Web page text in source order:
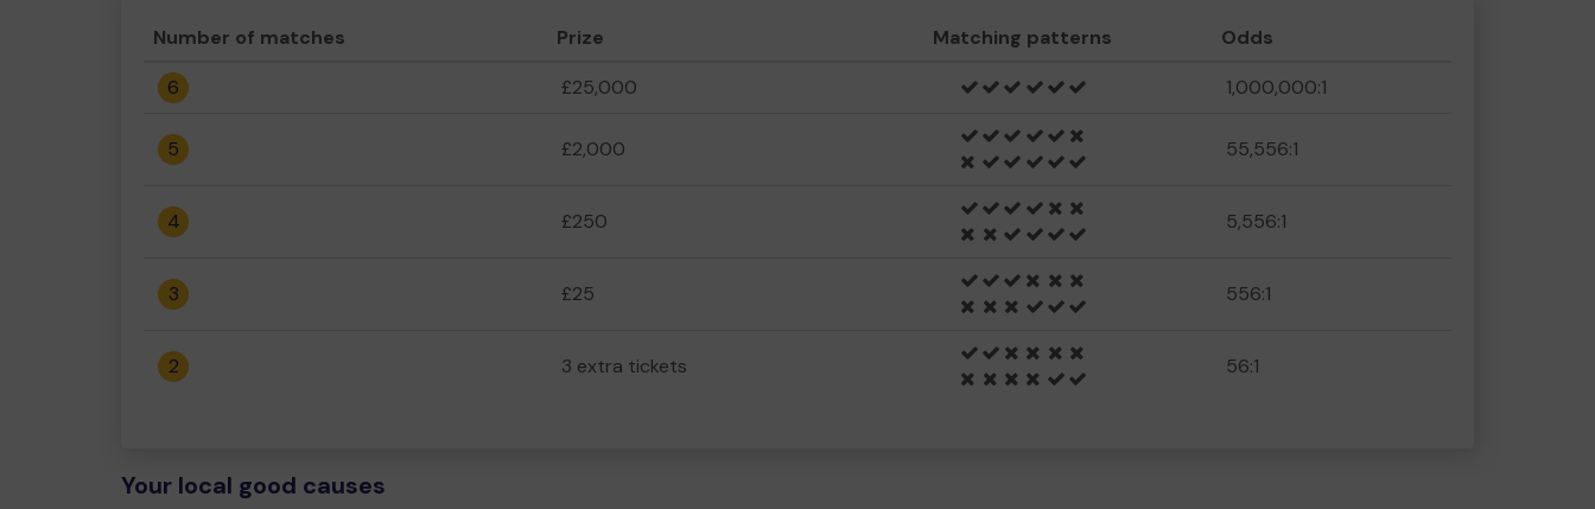
Number of matches Prize Matching patterns
Odds
6
£25,000 1,000,000:1
5 £2,000 55,556:1
4 £250 5,556:1
3 £25 556:1
2 3 extra tickets 56:1
Your local good causes